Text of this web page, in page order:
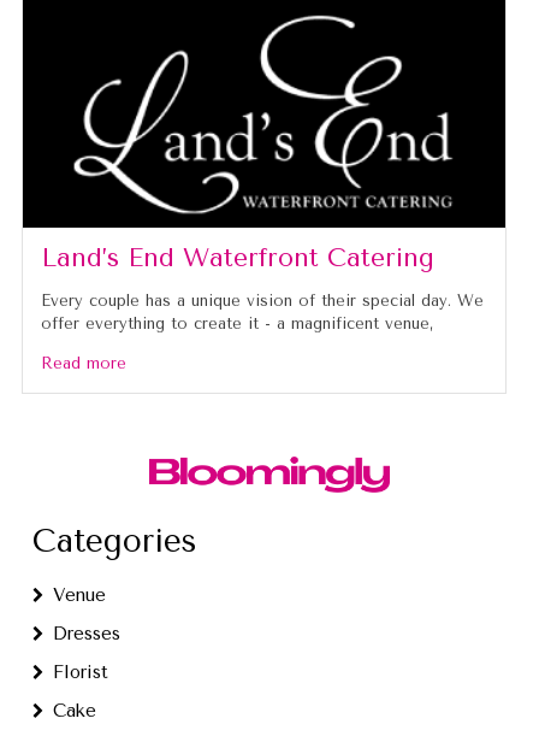
Land’s End Waterfront Catering
Every couple has a unique vision of their special day. We
offer everything to create it - a magnificent venue,
Read more
Categories
Venue
Dresses
Florist
Cake